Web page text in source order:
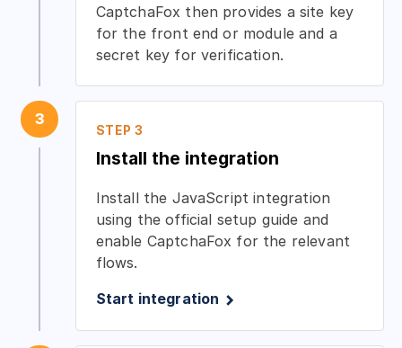
CaptchaFox then provides a site key
for the front end or module and a
secret key for verification.
3
STEP 3
Install the integration
Install the JavaScript integration
using the official setup guide and
enable CaptchaFox for the relevant
flows.
Start integration